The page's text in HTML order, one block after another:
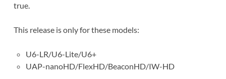
true.
This release is only for these models:
U6-LR/U6-Lite/U6+
UAP-nanoHD/FlexHD/BeaconHD/IW-HD